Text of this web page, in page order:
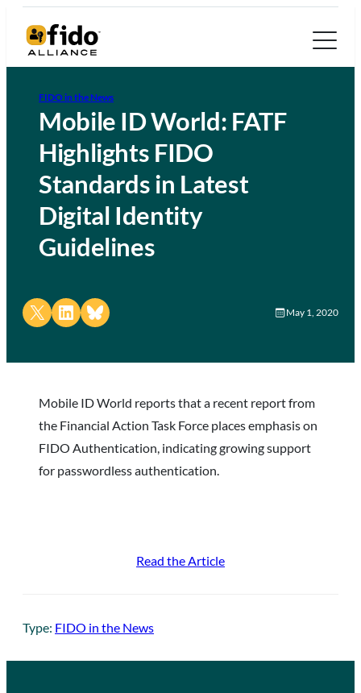
FIDO in the News
Mobile ID World: FATF
Highlights FIDO
Standards in Latest
Digital Identity
Guidelines
Share on X Share on LinkedIn
Share on Bluesky May 1, 2020
Mobile ID World reports that a recent report from
the Financial Action Task Force places emphasis on
FIDO Authentication, indicating growing support
for passwordless authentication.
Read the Article
Type: FIDO in the News